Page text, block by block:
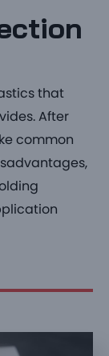
that
After
common